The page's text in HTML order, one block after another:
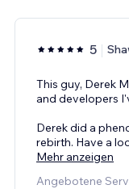
5
This guy, Derek
and developers
Derek did a
rebirth. Have a
Mehr anzeigen
Angebotene